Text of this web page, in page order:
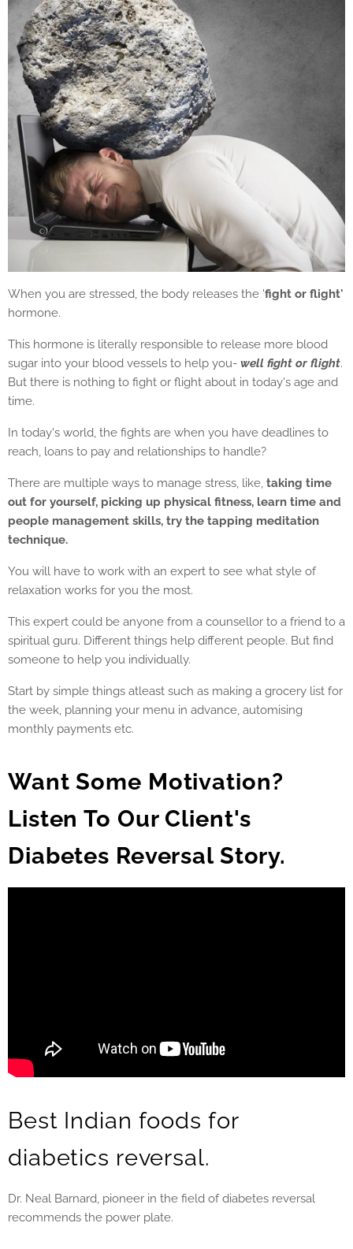
When you are stressed, the body releases the 'fight or flight'
hormone.
This hormone is literally responsible to release more blood
sugar into your blood vessels to help you- well fight or flight.
But there is nothing to fight or flight about in today's age and
time.
In today's world, the fights are when you have deadlines to
reach, loans to pay and relationships to handle?
There are multiple ways to manage stress, like, taking time
out for yourself, picking up physical fitness, learn time and
people management skills, try the tapping meditation
technique.
You will have to work with an expert to see what style of
relaxation works for you the most.
This expert could be anyone from a counsellor to a friend to a
spiritual guru. Different things help different people. But find
someone to help you individually.
Start by simple things atleast such as making a grocery list for
the week, planning your menu in advance, automising
monthly payments etc.
Want Some Motivation?
Listen To Our Client's
Diabetes Reversal Story.
Best Indian foods for
diabetics reversal.
Dr. Neal Barnard, pioneer in the field of diabetes reversal
recommends the power plate.